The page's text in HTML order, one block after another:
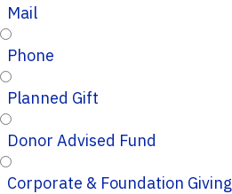
Mail
Phone
Planned Gift
Donor Advised Fund
Corporate & Foundation Giving